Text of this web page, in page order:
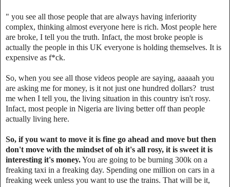
"‎ you see all those people that are always having inferiority
complex, thinking almost everyone here is rich. Most people here
are broke, I tell you the truth. Infact, the most broke people is
actually the people in this UK everyone is holding themselves. It is
expensive as f*ck.
‎So, when you see all those videos people are saying, aaaaah you
are asking me for money, is it not just one hundred dollars? trust
me when I tell you, the living situation in this country isn't rosy.
Infact, most people in Nigeria are living better off than people
actually living here.
So, if you want to move it is fine go ahead and move but then
don't move with the mindset of oh it's all rosy, it is sweet it is
interesting it's money.You are going to be burning 300k on a
freaking taxi in a freaking day. Spending one million on cars in a
freaking week unless you want to use the trains. That will be it,